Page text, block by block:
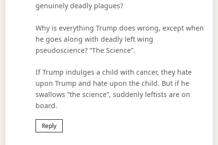
genuinely deadly plagues?
Why is everything Trump does wrong, except when
he goes along with deadly left wing
pseudoscience? “The Science”.
If Trump indulges a child with cancer, they hate
upon Trump and hate upon the child. But if he
swallows “the science”, suddenly leftists are on
board.
Reply